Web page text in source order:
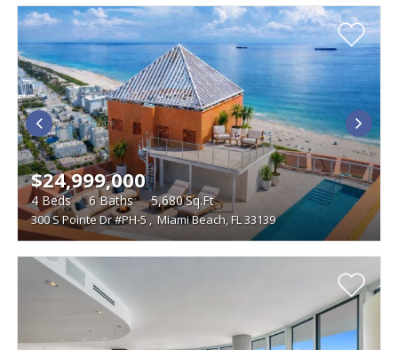
300 S Pointe Dr #PH-5, Miami Beach, FL 33139
$24,999,000
4 Beds 6Baths 5,680Sq.Ft